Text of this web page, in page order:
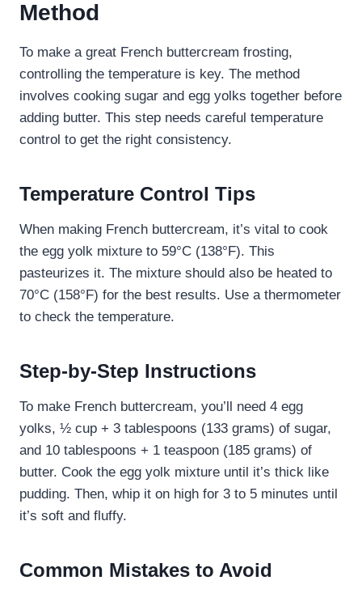
Method
To make a great French buttercream frosting,
controlling the temperature is key. The method
involves cooking sugar and egg yolks together before
adding butter. This step needs careful temperature
control to get the right consistency.
Temperature Control Tips
When making French buttercream, it’s vital to cook
the egg yolk mixture to 59°C (138°F). This
pasteurizes it. The mixture should also be heated to
70°C (158°F) for the best results. Use a thermometer
to check the temperature.
Step-by-Step Instructions
To make French buttercream, you’ll need 4 egg
yolks, ½ cup + 3 tablespoons (133 grams) of sugar,
and 10 tablespoons + 1 teaspoon (185 grams) of
butter. Cook the egg yolk mixture until it’s thick like
pudding. Then, whip it on high for 3 to 5 minutes until
it’s soft and fluffy.
Common Mistakes to Avoid